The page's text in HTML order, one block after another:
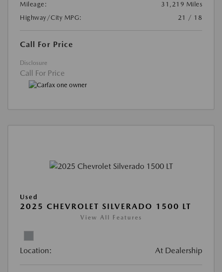
Mileage:
31,219 Miles
Highway/City MPG:
21 / 18
Call For Price
Disclosure
Call For Price
Used
2025 CHEVROLET SILVERADO 1500 LT
View All Features
Location: At Dealership